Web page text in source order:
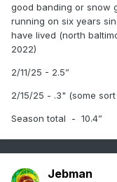
good banding or snow
running on six years
have lived (north
2022)
2/11/25 - 2.5”
2/15/25 - .3" (some
Season total - 10.4”
Jebman